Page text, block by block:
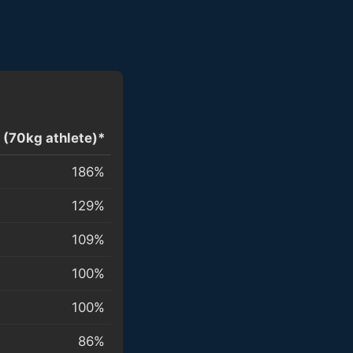
(70kg athlete)*
186%
129%
109%
100%
100%
86%